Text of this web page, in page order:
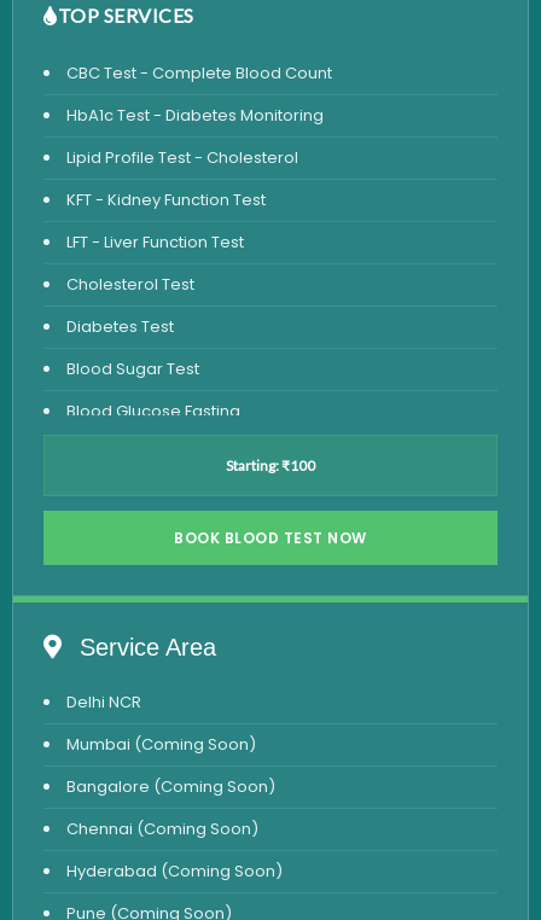
TOP SERVICES
CBC Test - Complete Blood Count
HbA1c Test - Diabetes Monitoring
Lipid Profile Test - Cholesterol
KFT - Kidney Function Test
LFT - Liver Function Test
Cholesterol Test
Diabetes Test
Blood Sugar Test
Blood Glucose Fasting
Vitamin D Test
Vitamin B12 Test
Iron Studies Test
Urine Test
Uric Acid Test
CA125 Test
HBsAg Test
Starting: ₹100
BOOK BLOOD TEST NOW
Service Area
Delhi NCR
Mumbai (Coming Soon)
Bangalore (Coming Soon)
Chennai (Coming Soon)
Hyderabad (Coming Soon)
Pune (Coming Soon)